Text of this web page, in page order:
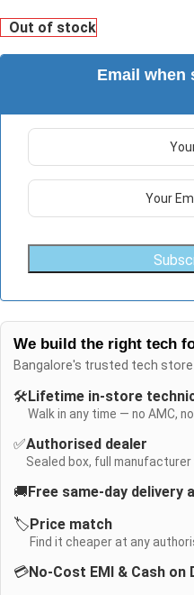
Out of stock
Email when
We build the right tech
Bangalore's trusted tech store
🛠️ Lifetime in-store
Walk in any time — no AMC,
✅Authorised dealer
Sealed box, full
🚚 Free same-day delivery
🏷️ Price match
Find it cheaper at any
💳No-Cost EMI & Cash on